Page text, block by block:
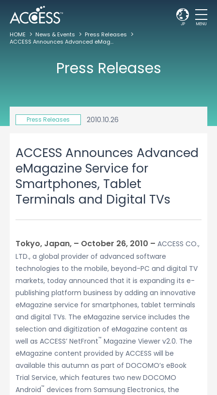
JP MENU
HOME News & Events
Press Releases
ACCESS Announces Advanced eMagazine Service for Smartphones, Tablet Terminals and Digital TVs
Press Releases
Press Releases 2010.10.26
ACCESS Announces Advanced
eMagazine Service for
Smartphones, Tablet
Terminals and Digital TVs
Tokyo, Japan, – October 26, 2010 – ACCESS CO.,
LTD., a global provider of advanced software
technologies to the mobile, beyond-PC and digital TV
markets, today announced that it is expanding its e-
publishing platform business by adding an innovative
eMagazine service for smartphones, tablet terminals
and digital TVs. The eMagazine service includes the
selection and digitization of eMagazine content as
well as ACCESS’ NetFront™ Magazine Viewer v2.0. The
eMagazine content provided by ACCESS will be
available this autumn as part of DOCOMO’s eBook
Trial Service, which features two new DOCOMO
Android™ devices from Samsung Electronics, the